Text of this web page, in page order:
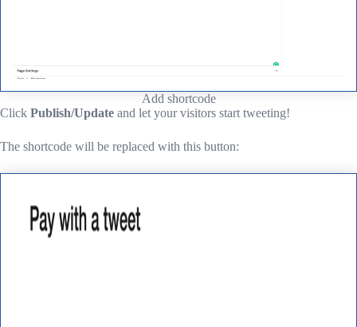
Add shortcode
Click Publish/Update and let your visitors start tweeting!
The shortcode will be replaced with this button: